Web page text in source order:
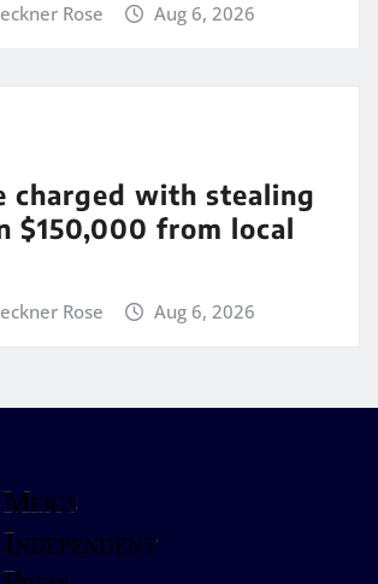
Rose Aug 6, 2026
charged with stealing
$150,000 from local
Rose Aug 6, 2026